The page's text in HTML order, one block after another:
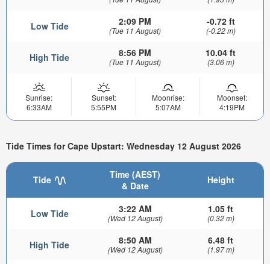
Low Tide 2:09 PM
(Tue 11 August)
-0.72 ft
(-0.22 m)
High Tide 8:56 PM
(Tue 11 August)
10.04 ft
(3.06 m)
Sunrise:
6:33AM
Sunset:
5:55PM
Moonrise:
5:07AM
Moonset:
4:19PM
Tide Times for Cape Upstart: Wednesday 12 August 2026
Tide
Time (AEST)
& Date
Height
Low Tide 3:22 AM
(Wed 12 August)
1.05 ft
(0.32 m)
High Tide 8:50 AM
(Wed 12 August)
6.48 ft
(1.97 m)